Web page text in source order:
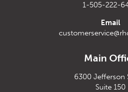
1-505-222-
Email
Main
6300 Jefferson
Suite 150